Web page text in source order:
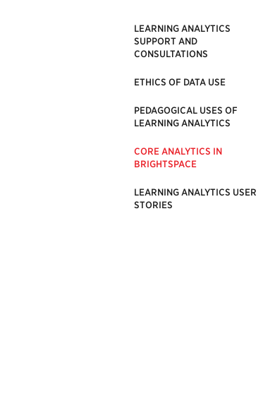
LEARNING ANALYTICS
SUPPORT AND
CONSULTATIONS
ETHICS OF DATA USE
PEDAGOGICAL USES OF
LEARNING ANALYTICS
CORE ANALYTICS IN
BRIGHTSPACE
LEARNING ANALYTICS USER
STORIES